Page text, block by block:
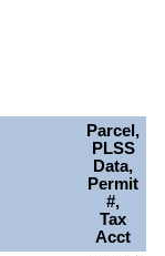
Parcel,
PLSS
Data,
Permit
#,
Tax
Acct